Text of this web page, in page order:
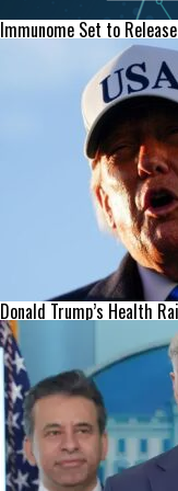
Immunome Set to
Donald Trump’s Health